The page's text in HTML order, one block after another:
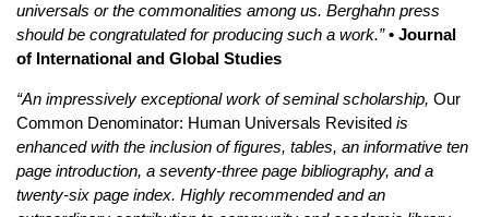
universals or the commonalities among us. Berghahn press
should be congratulated for producing such a work.” • Journal
of International and Global Studies
“An impressively exceptional work of seminal scholarship, Our
Common Denominator: Human Universals Revisited is
enhanced with the inclusion of figures, tables, an informative ten
page introduction, a seventy-three page bibliography, and a
twenty-six page index. Highly recommended and an